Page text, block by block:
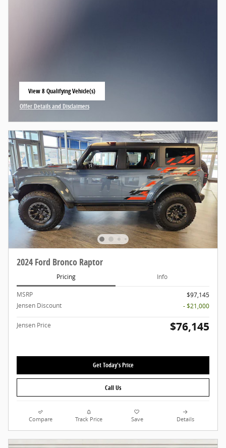
View 8 Qualifying Vehicle(s)
open in same tab
Offer Details and Disclaimers
Open Incentive Modal
2024 Ford Bronco Raptor
Pricing Info
MSRP
$97,145
Jensen Discount
- $21,000
Jensen Price $76,145
Get Today's Price
Call Us
Compare Track Price Save Details